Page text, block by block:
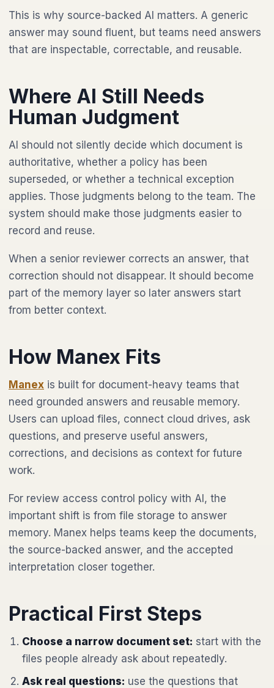
This is why source-backed AI matters. A generic
answer may sound fluent, but teams need answers
that are inspectable, correctable, and reusable.
Where AI Still Needs
Human Judgment
AI should not silently decide which document is
authoritative, whether a policy has been
superseded, or whether a technical exception
applies. Those judgments belong to the team. The
system should make those judgments easier to
record and reuse.
When a senior reviewer corrects an answer, that
correction should not disappear. It should become
part of the memory layer so later answers start
from better context.
How Manex Fits
Manex is built for document-heavy teams that
need grounded answers and reusable memory.
Users can upload files, connect cloud drives, ask
questions, and preserve useful answers,
corrections, and decisions as context for future
work.
For review access control policy with AI, the
important shift is from file storage to answer
memory. Manex helps teams keep the documents,
the source-backed answer, and the accepted
interpretation closer together.
Practical First Steps
Choose a narrow document set: start with the
files people already ask about repeatedly.
Ask real questions: use the questions that